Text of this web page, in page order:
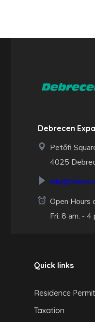
Debrecen
Petőfi
4025
Open Hours
Fri: 8 am. - 4
Quick links
Residence Permit
Taxation